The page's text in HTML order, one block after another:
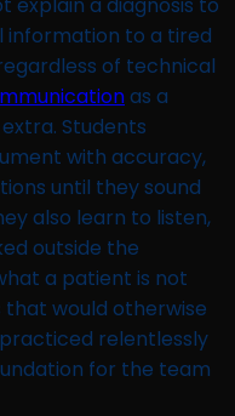
explain a diagnosis to
information to a tired
of technical
as a
Students
with accuracy,
until they sound
also learn to listen,
outside the
a patient is not
would otherwise
relentlessly
for the team